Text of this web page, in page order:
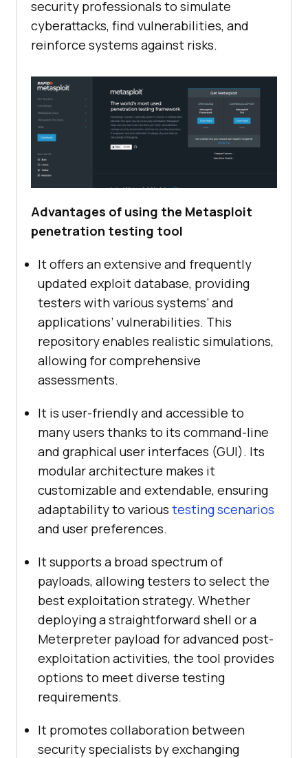
security professionals to simulate
cyberattacks, find vulnerabilities, and
reinforce systems against risks.
Advantages of using the Metasploit
penetration testing tool
It offers an extensive and frequently
updated exploit database, providing
testers with various systems’ and
applications’ vulnerabilities. This
repository enables realistic simulations,
allowing for comprehensive
assessments.
It is user-friendly and accessible to
many users thanks to its command-line
and graphical user interfaces (GUI). Its
modular architecture makes it
customizable and extendable, ensuring
adaptability to various testing scenarios
and user preferences.
It supports a broad spectrum of
payloads, allowing testers to select the
best exploitation strategy. Whether
deploying a straightforward shell or a
Meterpreter payload for advanced post-
exploitation activities, the tool provides
options to meet diverse testing
requirements.
It promotes collaboration between
security specialists by exchanging